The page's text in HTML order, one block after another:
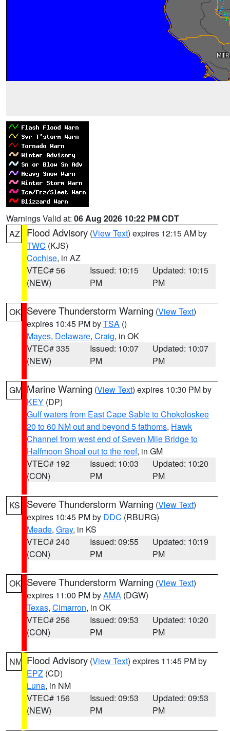
Warnings Valid at: 06 Aug 2026 10:22 PM CDT
AZ
Flood Advisory (View Text) expires 12:15 AM by
TWC (KJS)
Cochise, in AZ
VTEC# 56
(NEW)
Issued: 10:15
PM
Updated: 10:15
PM
OK Severe Thunderstorm Warning (View Text)
expires 10:45 PM byTSA ()
Mayes, Delaware, Craig, in OK
VTEC# 335
(NEW)
Issued: 10:07
PM
Updated: 10:07
PM
GM Marine Warning (View Text) expires 10:30 PM by
KEY (DP)
Gulf waters from East Cape Sable to Chokoloskee
20 to 60 NM out and beyond 5 fathoms, Hawk
Channel from west end of Seven Mile Bridge to
Halfmoon Shoal out to the reef, in GM
VTEC# 192
(CON)
Issued: 10:03
PM
Updated: 10:20
PM
KS Severe Thunderstorm Warning (View Text)
expires 10:45 PM by DDC (RBURG)
Meade, Gray, in KS
VTEC# 240
(CON)
Issued: 09:55
PM
Updated: 10:19
PM
OK Severe Thunderstorm Warning (View Text)
expires 11:00 PM byAMA (DGW)
Texas, Cimarron, in OK
VTEC# 256
(CON)
Issued: 09:53
PM
Updated: 10:20
PM
NM Flood Advisory (View Text) expires 11:45 PM by
EPZ (CD)
Luna, in NM
VTEC# 156
(NEW)
Issued: 09:53
PM
Updated: 09:53
PM